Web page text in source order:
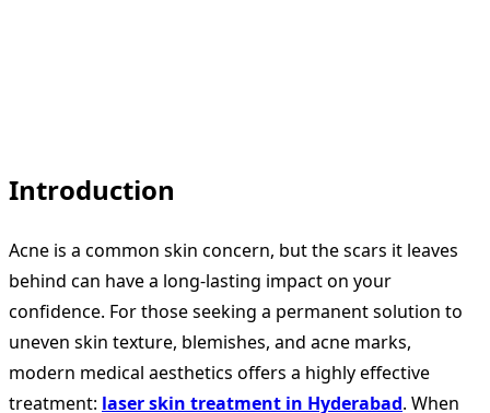
Introduction
Acne is a common skin concern, but the scars it leaves
behind can have a long-lasting impact on your
confidence. For those seeking a permanent solution to
uneven skin texture, blemishes, and acne marks,
modern medical aesthetics offers a highly effective
treatment: laser skin treatment in Hyderabad. When